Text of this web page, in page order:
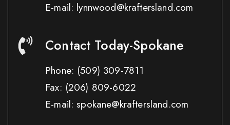
E-mail: lynnwood@kraftersland.com
Contact Today-Spokane
Phone: (509) 309-7811
Fax: (206) 809-6022
E-mail: spokane@kraftersland.com